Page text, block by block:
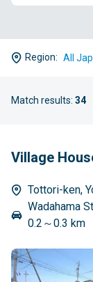
Region: All
Match results: 34
Village
Tottori-ken,
Wadahama
0.2～0.3 km